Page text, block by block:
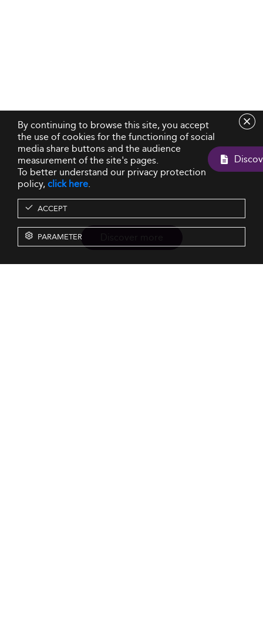
By continuing to browse this site, you accept
the use of cookies for the functioning of social
media share buttons and the audience
measurement of the site's pages.
To better understand our privacy protection
policy,click here.
ACCEPT
PARAMETER